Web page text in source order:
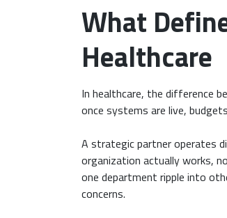
What
Healthcare
In healthcare, the difference
once systems are live,
A strategic partner operates
organization actually works,
one department ripple into
concerns.